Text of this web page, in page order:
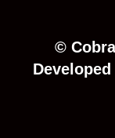
©
Developed